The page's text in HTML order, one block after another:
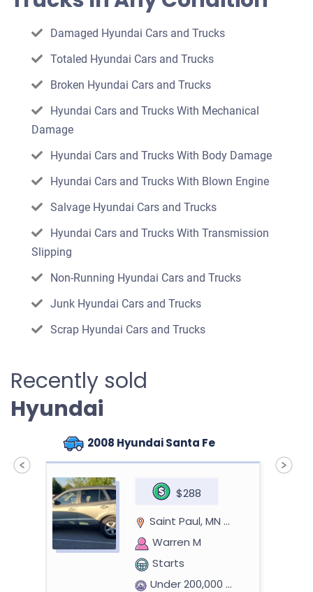
Damaged Hyundai Cars and Trucks
Totaled Hyundai Cars and Trucks
Broken Hyundai Cars and Trucks
Hyundai Cars and Trucks With Mechanical
Damage
Hyundai Cars and Trucks With Body Damage
Hyundai Cars and Trucks With Blown Engine
Salvage Hyundai Cars and Trucks
Hyundai Cars and Trucks With Transmission
Slipping
Non-Running Hyundai Cars and Trucks
Junk Hyundai Cars and Trucks
Scrap Hyundai Cars and Trucks
Recently sold
Hyundai
2008 Hyundai Santa Fe
$288
Saint Paul, MN 55125
Warren M
Starts
Under 200,000 miles